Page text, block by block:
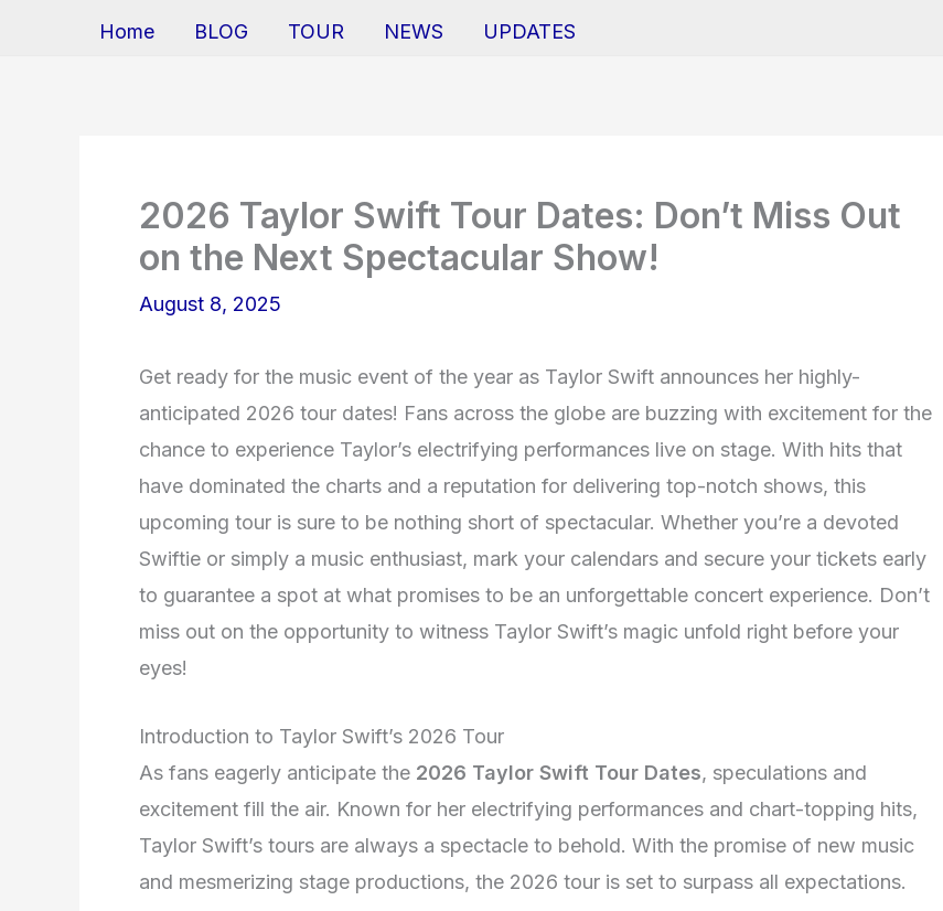
Home BLOG TOUR NEWS UPDATES
2026 Taylor Swift Tour Dates: Don’t Miss Out
on the Next Spectacular Show!
August 8, 2025
Get ready for the music event of the year as Taylor Swift announces her highly-
anticipated 2026 tour dates! Fans across the globe are buzzing with excitement for the
chance to experience Taylor’s electrifying performances live on stage. With hits that
have dominated the charts and a reputation for delivering top-notch shows, this
upcoming tour is sure to be nothing short of spectacular. Whether you’re a devoted
Swiftie or simply a music enthusiast, mark your calendars and secure your tickets early
to guarantee a spot at what promises to be an unforgettable concert experience. Don’t
miss out on the opportunity to witness Taylor Swift’s magic unfold right before your
eyes!
Introduction to Taylor Swift’s 2026 Tour
As fans eagerly anticipate the 2026 Taylor Swift Tour Dates, speculations and
excitement fill the air. Known for her electrifying performances and chart-topping hits,
Taylor Swift’s tours are always a spectacle to behold. With the promise of new music
and mesmerizing stage productions, the 2026 tour is set to surpass all expectations.